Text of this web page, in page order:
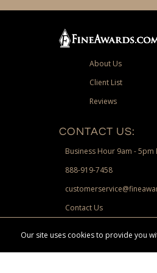
About Us
Client List
Reviews
CONTACT US:
Business Hour 9am - 5pm
888-919-7458
Contact Us
Paypal.
Our site uses cookies to provide you